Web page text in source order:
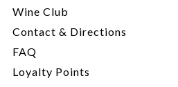
Wine Club
Contact & Directions
FAQ
Loyalty Points